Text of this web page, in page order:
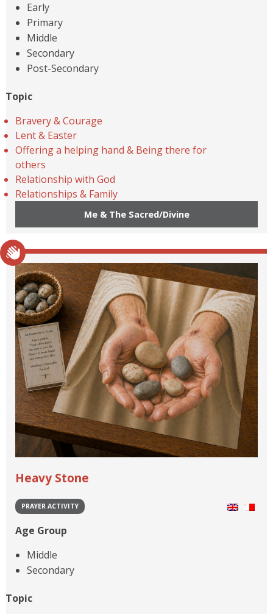
Early
Primary
Middle
Secondary
Post-Secondary
Topic
Bravery & Courage
Lent & Easter
Offering a helping hand & Being there for
others
Relationship with God
Relationships & Family
Me & The Sacred/Divine
Heavy Stone
PRAYER ACTIVITY
Age Group
Middle
Secondary
Topic